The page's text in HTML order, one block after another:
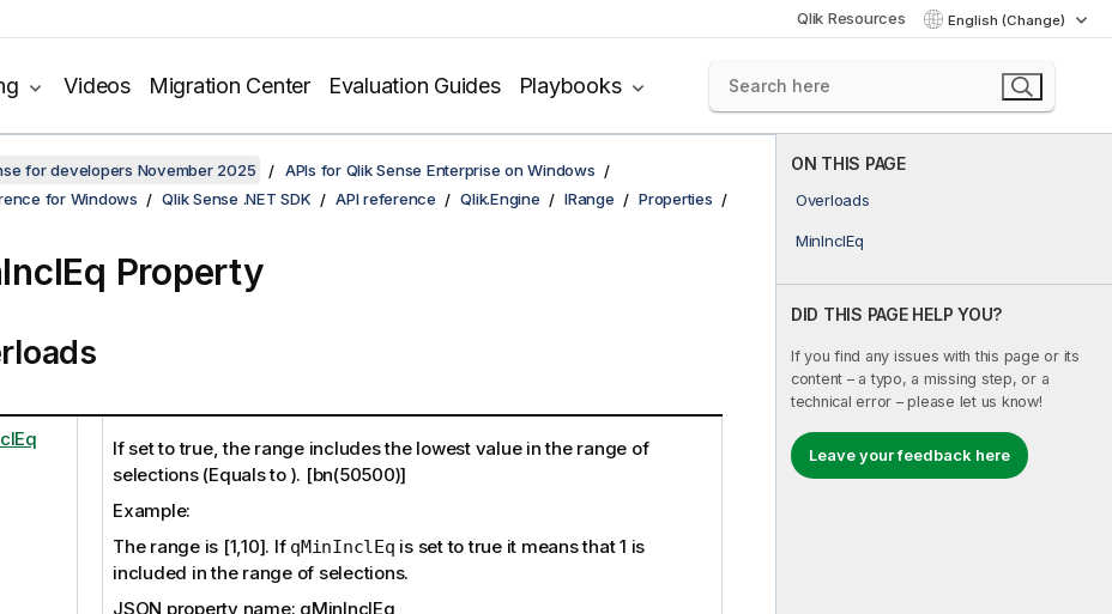
Qlik Resources English (Change)
Videos Migration Center Evaluation Guides Playbooks
ON THIS PAGE
Overloads
MinInclEq
DID THIS PAGE HELP YOU?
If you find any issues with this page or its
content – a typo, a missing step, or a
technical error – please let us know!
Leave your feedback here
for developers November 2025
APIs for Qlik Sense Enterprise on Windows
for Windows
Qlik Sense .NET SDK API reference Qlik.Engine IRange Properties
Property
If set to true, the range includes the lowest value in the range of
selections (Equals to ). [bn(50500)]
Example:
The range is [1,10]. If qMinInclEq is set to true it means that 1 is
included in the range of selections.
JSON property name: qMinInclEq